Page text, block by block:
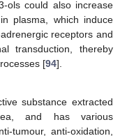
ols could also increase
plasma, which induce
receptors and
transduction, thereby
[94].
substance extracted
and has various
tumour, anti-oxidation,